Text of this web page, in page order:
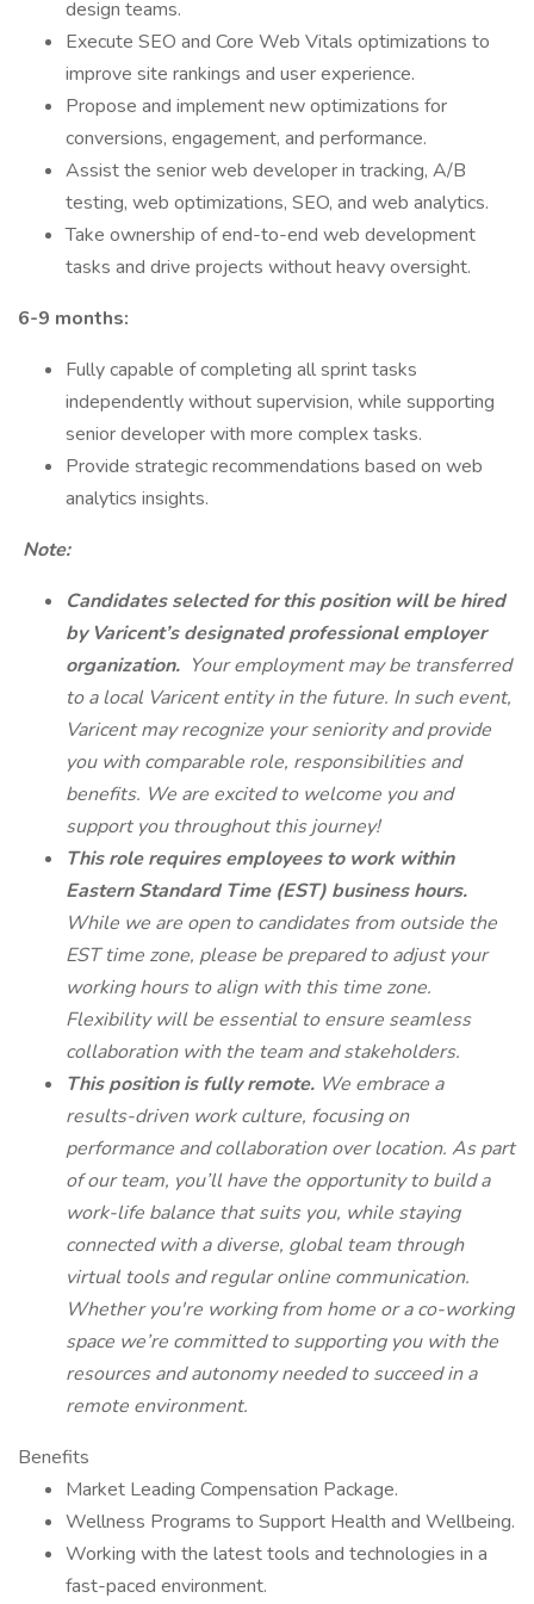
design teams.
Execute SEO and Core Web Vitals optimizations to
improve site rankings and user experience.
Propose and implement new optimizations for
conversions, engagement, and performance.
Assist the senior web developer in tracking, A/B
testing, web optimizations, SEO, and web analytics.
Take ownership of end-to-end web development
tasks and drive projects without heavy oversight.
6-9 months:
Fully capable of completing all sprint tasks
independently without supervision, while supporting
senior developer with more complex tasks.
Provide strategic recommendations based on web
analytics insights.
️ Note:
Candidates selected for this position will be hired
by Varicent’s designated professional employer
organization. Your employment may be transferred
to a local Varicent entity in the future. In such event,
Varicent may recognize your seniority and provide
you with comparable role, responsibilities and
benefits. We are excited to welcome you and
support you throughout this journey!
This role requires employees to work within
Eastern Standard Time (EST) business hours.
While we are open to candidates from outside the
EST time zone, please be prepared to adjust your
working hours to align with this time zone.
Flexibility will be essential to ensure seamless
collaboration with the team and stakeholders.
This position is fully remote. We embrace a
results-driven work culture, focusing on
performance and collaboration over location. As part
of our team, you’ll have the opportunity to build a
work-life balance that suits you, while staying
connected with a diverse, global team through
virtual tools and regular online communication.
Whether you're working from home or a co-working
space we’re committed to supporting you with the
resources and autonomy needed to succeed in a
remote environment.
Benefits
Market Leading Compensation Package.
Wellness Programs to Support Health and Wellbeing.
Working with the latest tools and technologies in a
fast-paced environment.